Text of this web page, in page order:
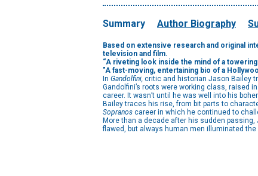
Summary Author Biography
Based on extensive research and original
television and film.
“A riveting look inside the mind of a
"A fast-moving, entertaining bio of a
In Gandolfini, critic and historian Jason Bailey
Gandolfini’s roots were working class, raised
career. It wasn’t until he was well into his
Bailey traces his rise, from bit parts to
Sopranos career in which he continued to
More than a decade after his sudden
flawed, but always human men illuminated